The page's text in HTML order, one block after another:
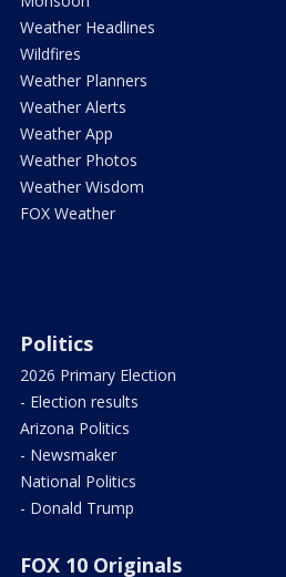
Weather Headlines
Wildfires
Weather Planners
Weather Alerts
Weather App
Weather Photos
Weather Wisdom
FOX Weather
Politics
2026 Primary Election
- Election results
Arizona Politics
- Newsmaker
National Politics
- Donald Trump
FOX 10 Originals